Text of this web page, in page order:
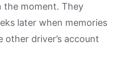
the moment. They
later when memories
other driver’s account